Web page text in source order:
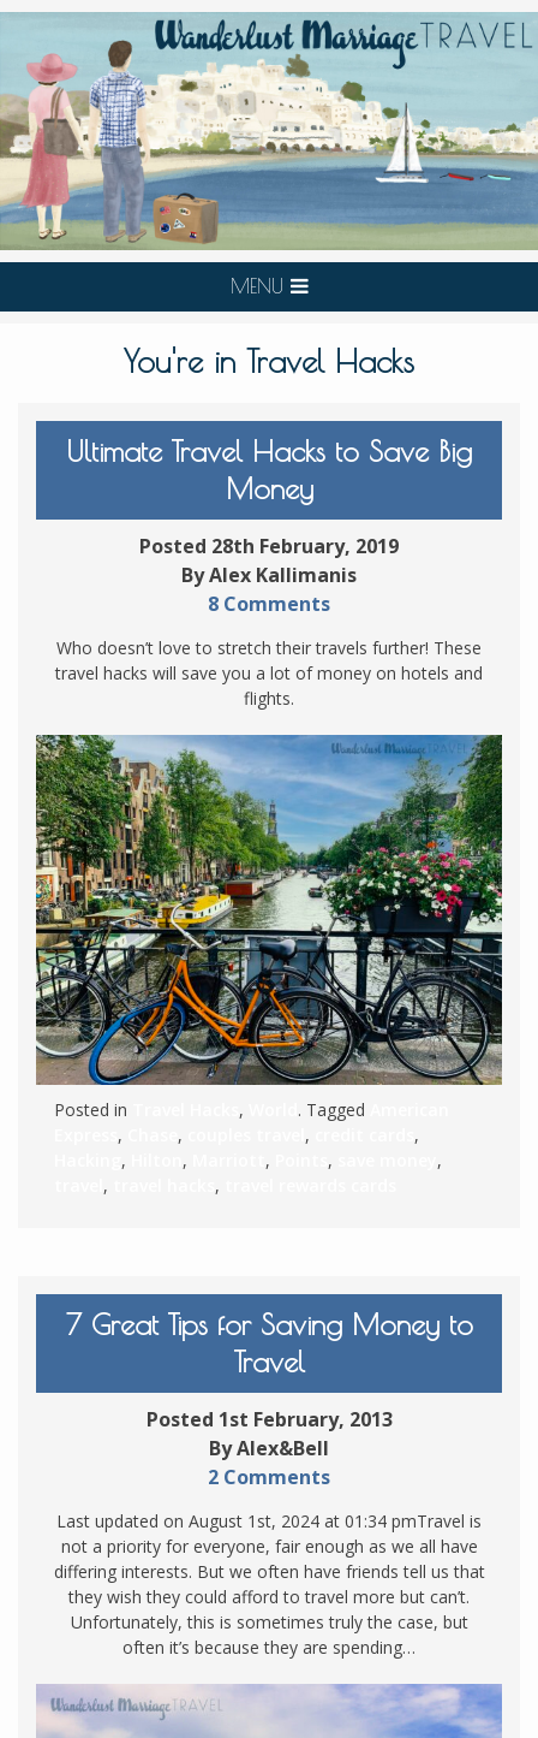
MENU
You're in Travel Hacks
Ultimate Travel Hacks to Save Big
Money
Posted 28th February, 2019
By Alex Kallimanis
8 Comments
Who doesn’t love to stretch their travels further! These
travel hacks will save you a lot of money on hotels and
flights.
Posted in , . Tagged
, , ,
,
, , , ,
,
, ,
7 Great Tips for Saving Money to
Travel
Posted 1st February, 2013
By Alex&Bell
2 Comments
Last updated on August 1st, 2024 at 01:34 pmTravel is
not a priority for everyone, fair enough as we all have
differing interests. But we often have friends tell us that
they wish they could afford to travel more but can’t.
Unfortunately, this is sometimes truly the case, but
often it’s because they are spending…